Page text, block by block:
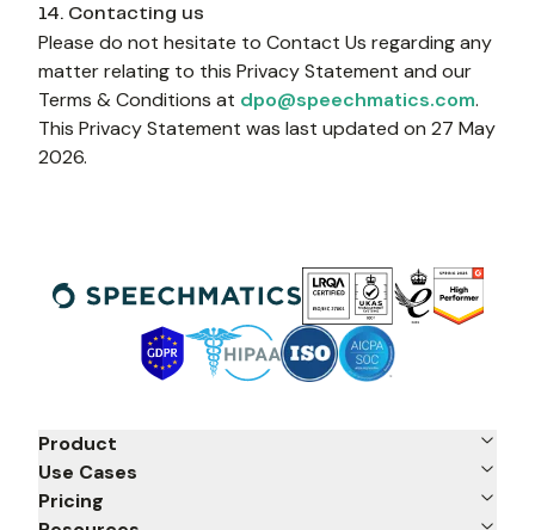
14. Contacting us
Please do not hesitate to Contact Us regarding any
matter relating to this Privacy Statement and our
Terms & Conditions at dpo@speechmatics.com.
This Privacy Statement was last updated on 27 May
2026.
Product
Use Cases
Pricing